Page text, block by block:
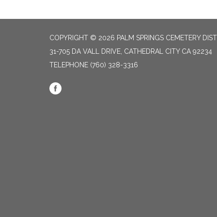
COPYRIGHT © 2026 PALM SPRINGS CEMETERY
31-705 DA VALL DRIVE, CATHEDRAL CITY CA 92234
TELEPHONE (760) 328-3316